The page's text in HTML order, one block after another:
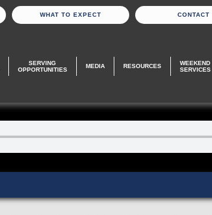
WHAT TO EXPECT CONTACT
SERVING
OPPORTUNITIES
MEDIA RESOURCES
WEEKEND
SERVICES